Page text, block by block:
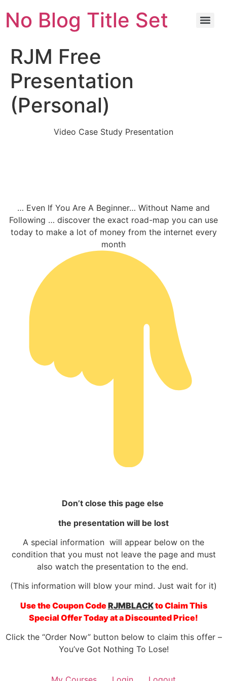
No Blog Title Set
RJM Free
Presentation
(Personal)
Video Case Study Presentation
… Even If You Are A Beginner… Without Name and
Following … discover the exact road-map you can use
today to make a lot of money from the internet every
month
Don’t close this page else
the presentation will be lost
A special information will appear below on the
condition that you must not leave the page and must
also watch the presentation to the end.
(This information will blow your mind. Just wait for it)
Use the Coupon CodeRJMBLACKto Claim This
Special Offer Today at a Discounted Price!
Click the “Order Now” button below to claim this offer –
You’ve Got Nothing To Lose!